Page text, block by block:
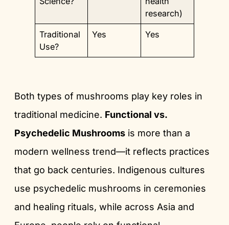
research)
Traditional
Use?
Yes Yes
Both types of mushrooms play key roles in
traditional medicine. Functional vs.
Psychedelic Mushrooms is more than a
modern wellness trend—it reflects practices
that go back centuries. Indigenous cultures
use psychedelic mushrooms in ceremonies
and healing rituals, while across Asia and